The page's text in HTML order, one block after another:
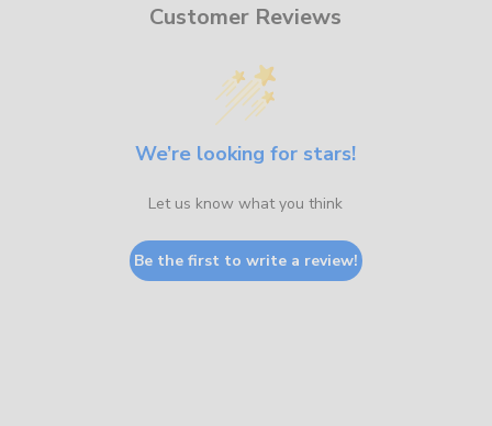
Customer Reviews
We’re looking for stars!
Let us know what you think
Be the first to write a review!